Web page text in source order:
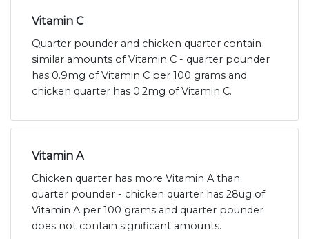
Vitamin C
Quarter pounder and chicken quarter contain
similar amounts of Vitamin C - quarter pounder
has 0.9mg of Vitamin C per 100 grams and
chicken quarter has 0.2mg of Vitamin C.
Vitamin A
Chicken quarter has more Vitamin A than
quarter pounder - chicken quarter has 28ug of
Vitamin A per 100 grams and quarter pounder
does not contain significant amounts.